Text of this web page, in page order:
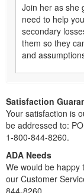
Join her as she
need to help
secondary
them so they
and
Satisfaction
Your satisfaction is
be addressed to:
1-800-844-8260.
ADA Needs
We would be happy
our Customer
844-8260.